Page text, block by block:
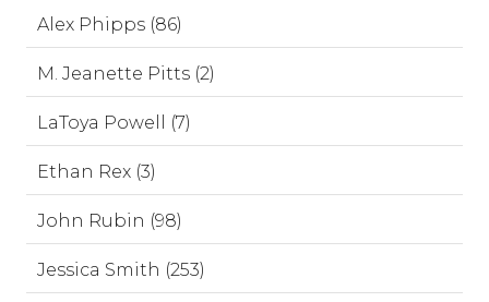
Alex Phipps (86)
M. Jeanette Pitts (2)
LaToya Powell (7)
Ethan Rex (3)
John Rubin (98)
Jessica Smith (253)